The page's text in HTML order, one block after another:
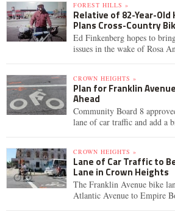
FOREST HILLS »
Relative of 82-Year-Old
Plans Cross-Country
Ed Finkenberg hopes to
issues in the wake of Rosa
CROWN HEIGHTS »
Plan for Franklin
Ahead
Community Board 8
lane of car traffic and add a
CROWN HEIGHTS »
Lane of Car Traffic to
Lane in Crown Heights
The Franklin Avenue bike
Atlantic Avenue to Empire